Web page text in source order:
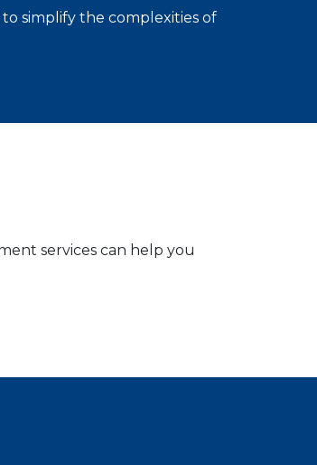
simplify the complexities of
services can help you